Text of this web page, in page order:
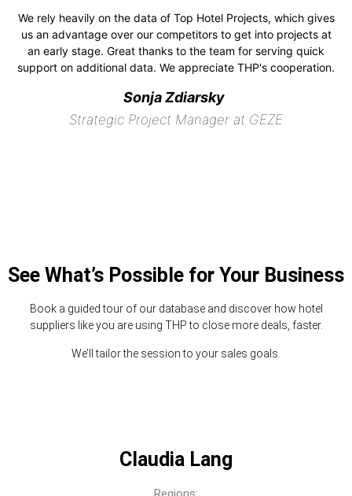
We rely heavily on the data of Top Hotel Projects, which gives
us an advantage over our competitors to get into projects at
an early stage. Great thanks to the team for serving quick
support on additional data. We appreciate THP's cooperation.
Sonja Zdiarsky
Strategic Project Manager at GEZE
See What’s Possible for Your Business
Book a guided tour of our database and discover how hotel
suppliers like you are using THP to close more deals, faster.
We’ll tailor the session to your sales goals.
Claudia Lang